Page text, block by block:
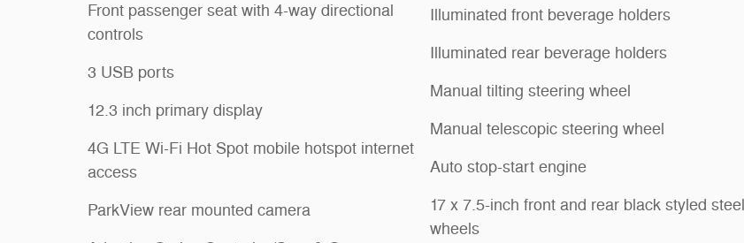
Front passenger seat with 4-way directional
controls
3 USB ports
12.3 inch primary display
4G LTE Wi-Fi Hot Spot mobile hotspot internet
access
ParkView rear mounted camera
Illuminated front beverage holders
Illuminated rear beverage holders
Manual tilting steering wheel
Manual telescopic steering wheel
Auto stop-start engine
17 x 7.5-inch front and rear black styled steel
wheels